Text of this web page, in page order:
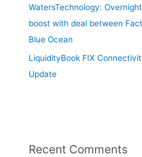
WatersTechnology:
boost with deal between
Blue Ocean
LiquidityBook FIX
Update
Recent Comments